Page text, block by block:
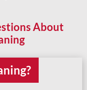
About